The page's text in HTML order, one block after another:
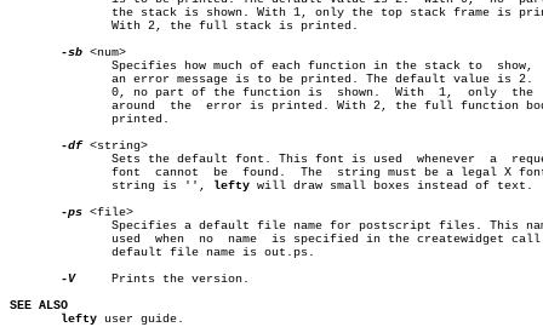
-sb <num>
-df <string>
	      string is '',
lefty will draw small boxes instead of text.
-ps <file>
-V
     Prints the version.
SEE ALSO
lefty user guide.